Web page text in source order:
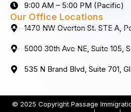
9:00 AM – 5:00 PM (Pacific)
Our Office Locations
1470 NW Overton St. STE A,
5000 30th Ave NE, Suite 105,
535 N Brand Blvd, Suite 701,
© 2025 Copyright Passage